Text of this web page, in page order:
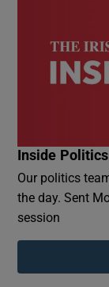
Inside Politics
Our politics
the day. Sent
session